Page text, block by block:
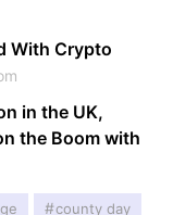
With Crypto
in the UK,
the Boom with
county day